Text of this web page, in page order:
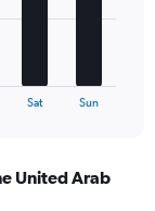
Sat Sun
United Arab